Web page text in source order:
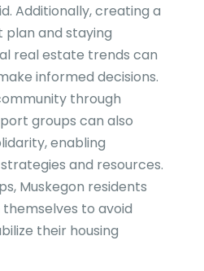
Additionally, creating a
and staying
real estate trends can
informed decisions.
through
groups can also
enabling
and resources.
Muskegon residents
to avoid
their housing